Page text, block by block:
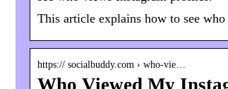
This article explains how to see
https:// socialbuddy.com › who-vie…